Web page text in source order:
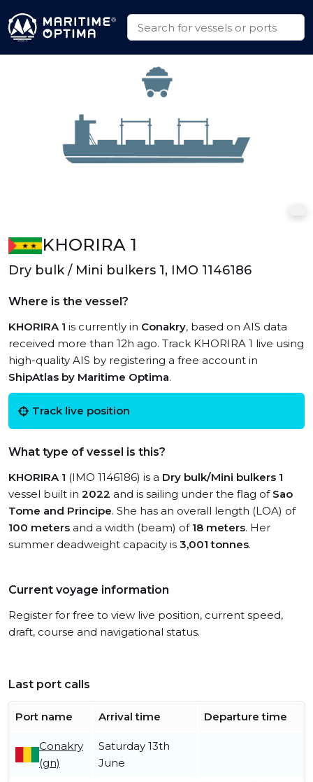
KHORIRA 1
Dry bulk / Mini bulkers 1, IMO 1146186
Where is the vessel?
KHORIRA 1 is currently in Conakry, based on AIS data
received more than 12h ago. Track KHORIRA 1 live using
high-quality AIS by registering a free account in
ShipAtlas by Maritime Optima.
Track live position
What type of vessel is this?
KHORIRA 1 (IMO 1146186) is a Dry bulk/Mini bulkers 1
vessel built in 2022 and is sailing under the flag of Sao
Tome and Principe. She has an overall length (LOA) of
100 meters and a width (beam) of 18 meters. Her
summer deadweight capacity is 3,001 tonnes.
Current voyage information
Register for free to view live position, current speed,
draft, course and navigational status.
Last port calls
Port name Arrival time Departure time
Conakry
(gn)
Saturday 13th
June